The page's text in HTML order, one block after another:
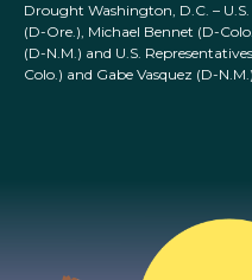
Drought Washington, D.C. –
(D-Ore.), Michael Bennet (D-
(D-N.M.) and U.S.
Colo.) and Gabe Vasquez (D-